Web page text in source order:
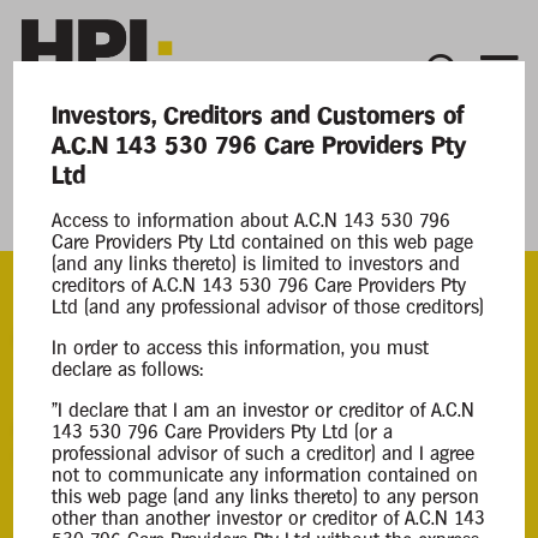
Investors, Creditors and Customers of
A.C.N 143 530 796 Care Providers Pty
Ltd
Access to information about A.C.N 143 530 796
Care Providers Pty Ltd contained on this web page
(and any links thereto) is limited to investors and
creditors of A.C.N 143 530 796 Care Providers Pty
Ltd (and any professional advisor of those creditors)
In order to access this information, you must
declare as follows:
"I declare that I am an investor or creditor of A.C.N
143 530 796 Care Providers Pty Ltd (or a
professional advisor of such a creditor) and I agree
not to communicate any information contained on
this web page (and any links thereto) to any person
other than another investor or creditor of A.C.N 143
Current Matters
Care Providers Pty Ltd
ACN
143 530 796
Appointment
Mark Lieberenz
17 Feb 2025